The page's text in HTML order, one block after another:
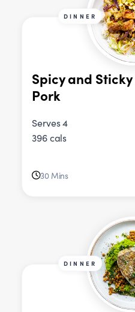
DINNER
Spicy and
Pork
Serves 4
396 cals
30 Mins
DINNER